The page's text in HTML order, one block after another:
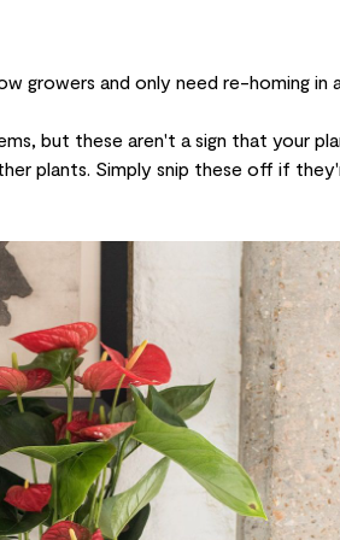
growers and only need re-homing
but these aren't a sign that your
plants. Simply snip these off if